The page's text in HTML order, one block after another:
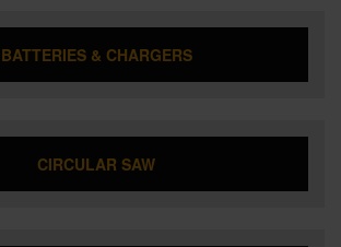
BATTERIES & CHARGERS
CIRCULAR SAW